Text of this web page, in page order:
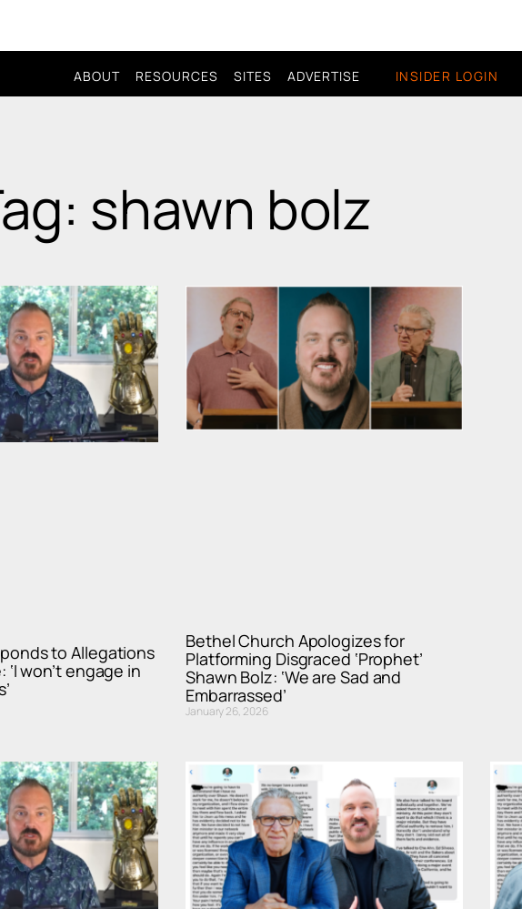
ABOUT RESOURCES SITES ADVERTISE INSIDER LOGIN
shawn bolz
to Allegations
won’t engage in
Bethel Church Apologizes for
Platforming Disgraced ‘Prophet’
Shawn Bolz: ‘We are Sad and
Embarrassed’
January 26, 2026